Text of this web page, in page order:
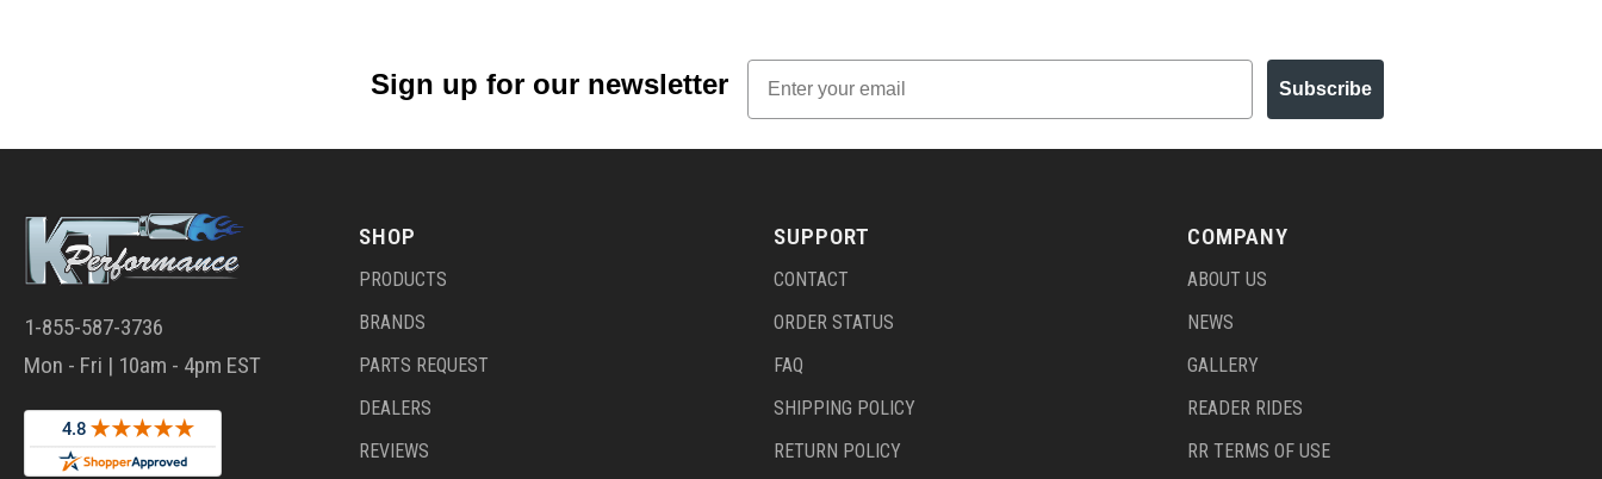
Sign up for our newsletter
Email
Subscribe
1-855-587-3736
Mon - Fri | 10am - 4pm EST
SHOP
PRODUCTS
BRANDS
PARTS REQUEST
DEALERS
REVIEWS
SUPPORT
CONTACT
ORDER STATUS
FAQ
SHIPPING POLICY
RETURN POLICY
COMPANY
ABOUT US
NEWS
GALLERY
READER RIDES
RR TERMS OF USE